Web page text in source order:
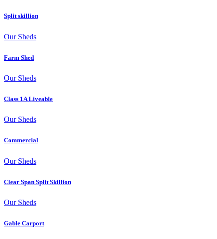
Split skillion
Our Sheds
Farm Shed
Our Sheds
Class 1A Liveable
Our Sheds
Commercial
Our Sheds
Clear Span Split Skillion
Our Sheds
Gable Carport